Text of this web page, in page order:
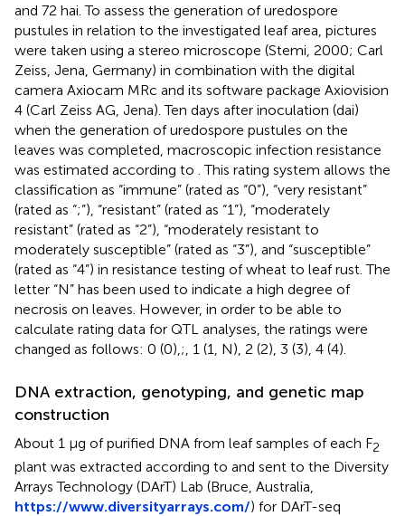
and 72 hai. To assess the generation of uredospore
pustules in relation to the investigated leaf area, pictures
were taken using a stereo microscope (Stemi, 2000; Carl
Zeiss, Jena, Germany) in combination with the digital
camera Axiocam MRc and its software package Axiovision
4 (Carl Zeiss AG, Jena). Ten days after inoculation (dai)
when the generation of uredospore pustules on the
leaves was completed, macroscopic infection resistance
was estimated according to . This rating system allows the
classification as “immune” (rated as “0”), “very resistant”
(rated as “;”), “resistant” (rated as “1”), “moderately
resistant” (rated as “2”), “moderately resistant to
moderately susceptible” (rated as “3”), and “susceptible”
(rated as “4”) in resistance testing of wheat to leaf rust. The
letter “N” has been used to indicate a high degree of
necrosis on leaves. However, in order to be able to
calculate rating data for QTL analyses, the ratings were
changed as follows: 0 (0),;, 1 (1, N), 2 (2), 3 (3), 4 (4).
DNA extraction, genotyping, and genetic map
construction
About 1 µg of purified DNA from leaf samples of each F2
plant was extracted according to and sent to the Diversity
Arrays Technology (DArT) Lab (Bruce, Australia,
https://www.diversityarrays.com/) for DArT-seq